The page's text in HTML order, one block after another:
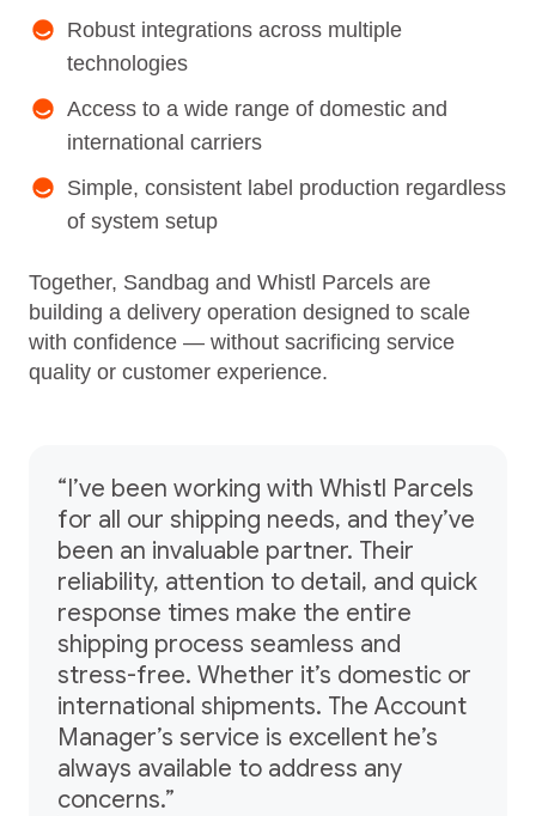
Robust integrations across multiple
technologies
Access to a wide range of domestic and
international carriers
Simple, consistent label production regardless
of system setup
Together, Sandbag and Whistl Parcels are
building a delivery operation designed to scale
with confidence — without sacrificing service
quality or customer experience.
“I’ve been working with Whistl Parcels
for all our shipping needs, and they’ve
been an invaluable partner. Their
reliability, attention to detail, and quick
response times make the entire
shipping process seamless and
stress-free. Whether it’s domestic or
international shipments. The Account
Manager’s service is excellent he’s
always available to address any
concerns.”